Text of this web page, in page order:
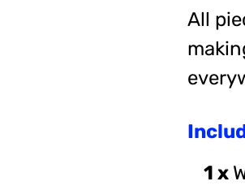
All
1 x